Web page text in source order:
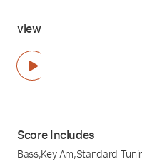
view
Score Includes
Bass,Key Am,Standard